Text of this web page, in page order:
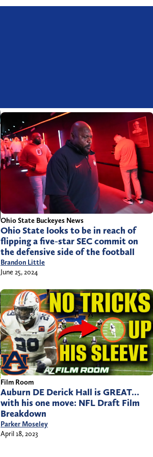
Ohio State Buckeyes News
Ohio State looks to be in reach of
flipping a five-star SEC commit on
the defensive side of the football
Brandon Little
June 25, 2024
Film Room
Auburn DE Derick Hall is GREAT…
with his one move: NFL Draft Film
Breakdown
Parker Moseley
April 18, 2023